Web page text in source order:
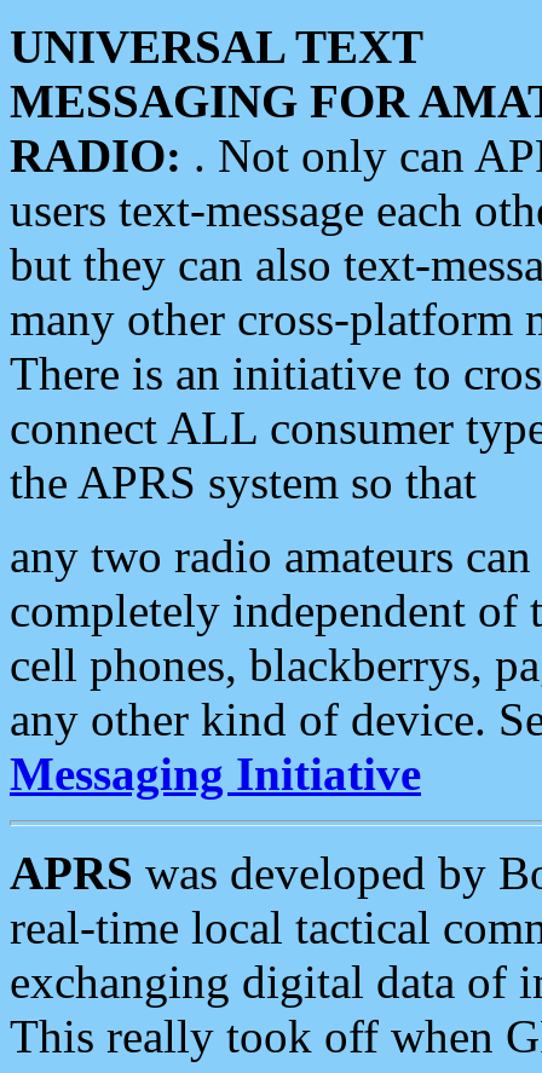
UNIVERSAL TEXT
MESSAGING FOR
RADIO: . Not only can
users text-message each
but they can also text-
many other cross-platform
There is an initiative to
connect ALL consumer
the APRS system so that
any two radio amateurs
completely independent of
cell phones, blackberrys,
any other kind of device.
Messaging Initiative
APRS was developed by
real-time local tactical
exchanging digital data of
This really took off when